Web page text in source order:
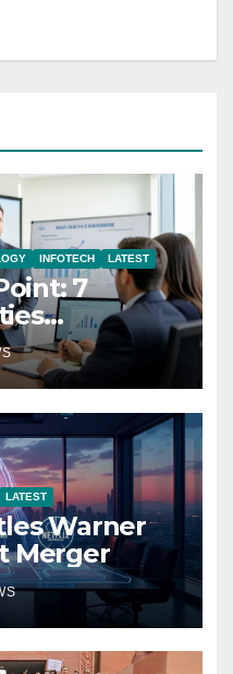
INFOTECH LATEST
7
LATEST
Warner
Merger